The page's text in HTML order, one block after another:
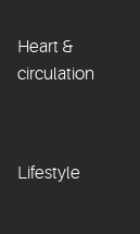
Heart &
circulation
Lifestyle